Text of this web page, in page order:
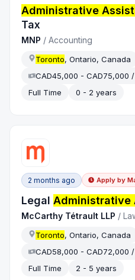
Administrative
Tax
MNP /Accounting
Toronto, Ontario, Canada
CAD45,000 - CAD75,000 /
Full Time
0 - 2 years
2 months ago Apply by
LegalAdministrative
McCarthy Tétrault LLP /
Toronto, Ontario, Canada
CAD58,000 - CAD72,000 /
Full Time
2 - 5 years